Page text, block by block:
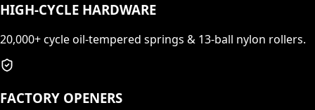
HIGH-CYCLE HARDWARE
20,000+ cycle oil-tempered springs & 13-ball nylon rollers.
FACTORY OPENERS